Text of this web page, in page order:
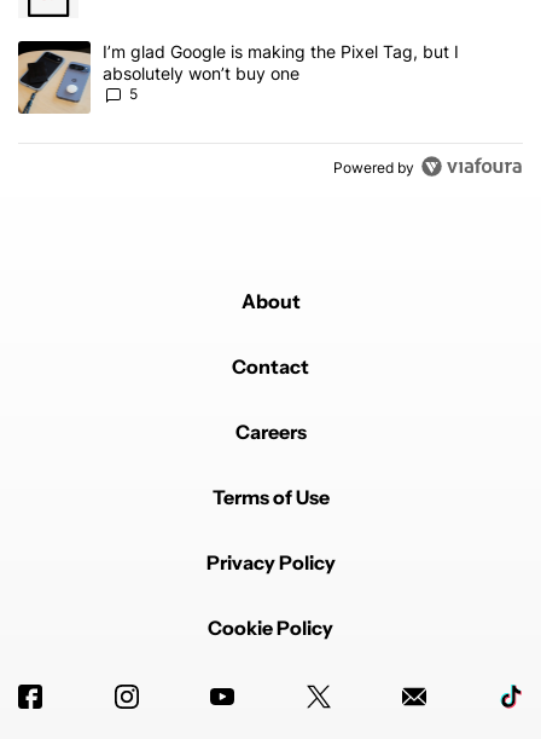
A trending article titled "I’m glad Google is making the Pixel Tag,
I’m glad Google is making the Pixel Tag, but I
absolutely won’t buy one
5
Powered by
About
Contact
Careers
Terms of Use
Privacy Policy
Cookie Policy